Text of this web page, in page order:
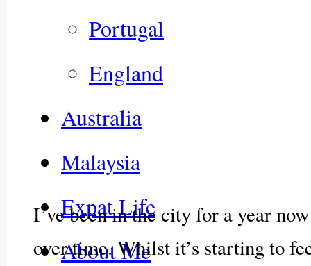
Portugal
England
Australia
Malaysia
Expat Life
About Me
I’ve been in the city for a year
over time. Whilst it’s starting to